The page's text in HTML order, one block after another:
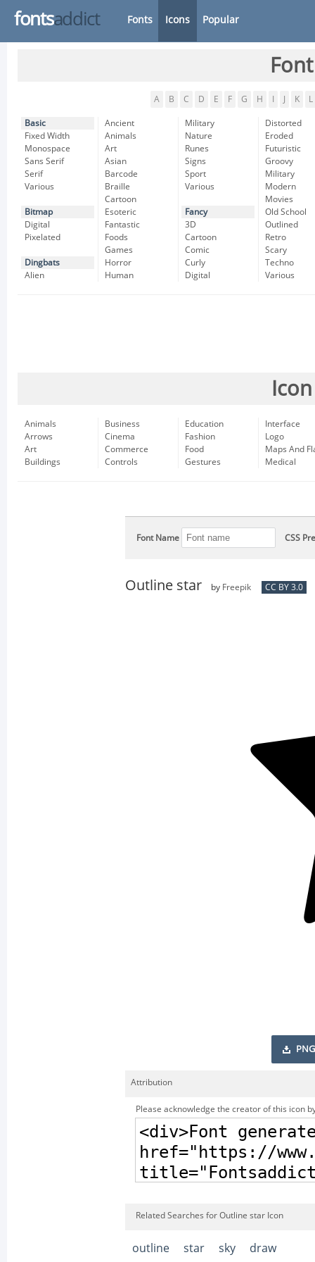
fontsaddict Fonts Icons Popular
A B C D E F G H K L
Basic
Fixed Width
Monospace
Sans Serif
Serif
Various
Bitmap
Digital
Pixelated
Dingbats
Alien
Ancient
Animals
Art
Asian
Barcode
Braille
Cartoon
Esoteric
Fantastic
Foods
Games
Horror
Human
Military
Nature
Runes
Signs
Sport
Various
Fancy
3D
Cartoon
Comic
Curly
Digital
Distorted
Eroded
Futuristic
Groovy
Military
Modern
Movies
Old School
Outlined
Retro
Scary
Techno
Various
Animals
Arrows
Art
Buildings
Business
Cinema
Commerce
Controls
Education
Fashion
Food
Gestures
Interface
Logo
Maps And
Medical
Font Name CSS
Outline star by Freepik CC BY 3.0
PNG
Attribution
Please acknowledge the creator of this icon
Related Searches for Outline star Icon
outline star sky draw